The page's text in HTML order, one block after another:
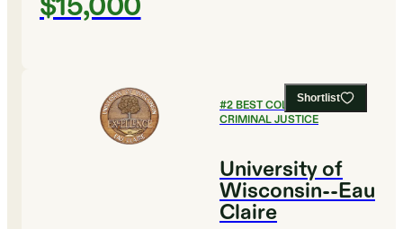
Shortlist
#2BEST COLLEGES FOR
CRIMINAL JUSTICE
University of
Wisconsin--Eau
Claire